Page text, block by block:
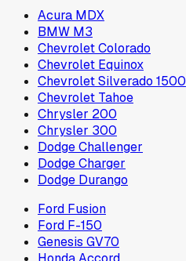
Acura MDX
BMW M3
Chevrolet Colorado
Chevrolet Equinox
Chevrolet Silverado 1500
Chevrolet Tahoe
Chrysler 200
Chrysler 300
Dodge Challenger
Dodge Charger
Dodge Durango
Ford Fusion
Ford F-150
Genesis GV70